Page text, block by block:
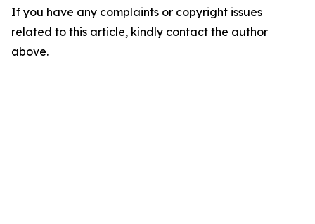
If you have any complaints or copyright issues
related to this article, kindly contact the author
above.